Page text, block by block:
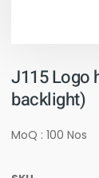
J115 Logo
backlight)
MoQ : 100 Nos